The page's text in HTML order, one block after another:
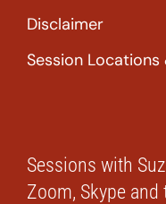
Disclaimer
Session Locations
Sessions with
Zoom, Skype